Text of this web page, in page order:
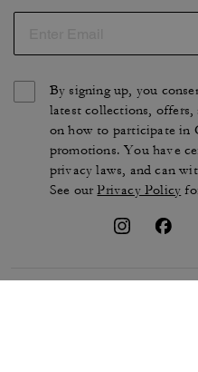
By signing up, you
latest collections,
on how to participate in
promotions. You have
privacy laws, and can
See ourPrivacy Policy